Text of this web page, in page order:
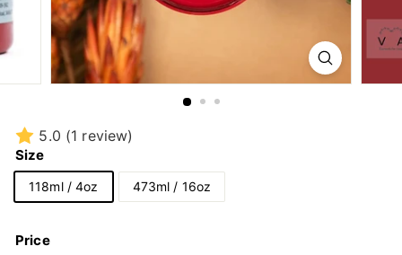
5.0 (1 review)
Size
118ml / 4oz 473ml / 16oz
Price